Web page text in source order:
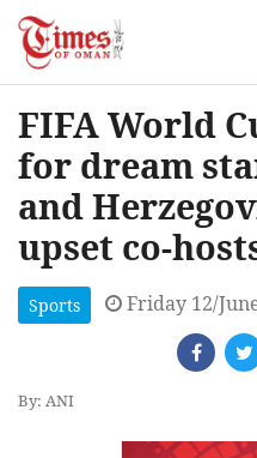
FIFA World
for dream
and
upset co-
Sports Friday 12/
By: ANI